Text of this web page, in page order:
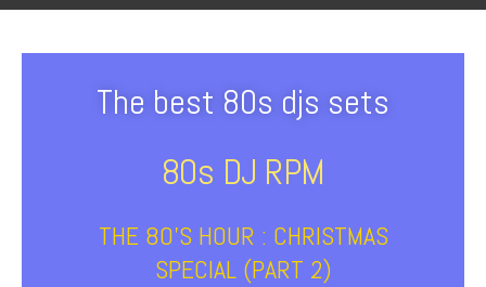
The best 80s djs sets
80s DJ RPM
THE 80’S HOUR : CHRISTMAS
SPECIAL (PART 2)